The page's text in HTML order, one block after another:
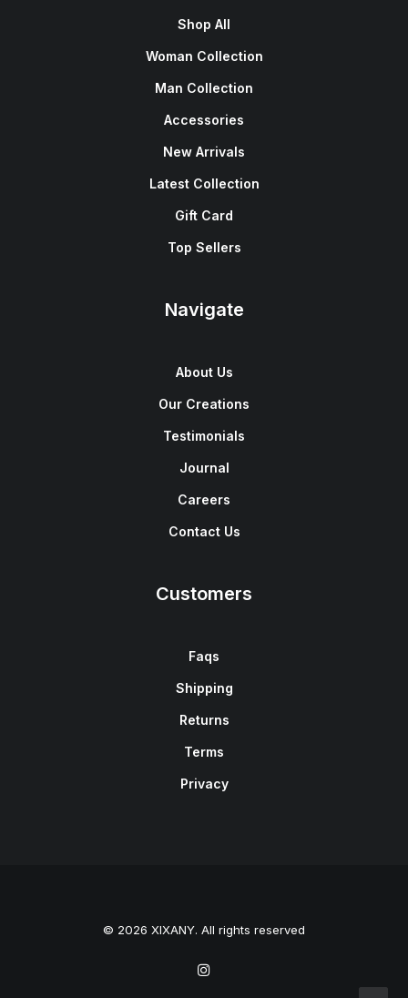
Shop All
Woman Collection
Man Collection
Accessories
New Arrivals
Latest Collection
Gift Card
Top Sellers
Navigate
About Us
Our Creations
Testimonials
Journal
Careers
Contact Us
Customers
Faqs
Shipping
Returns
Terms
Privacy
© 2026 XIXANY. All rights reserved